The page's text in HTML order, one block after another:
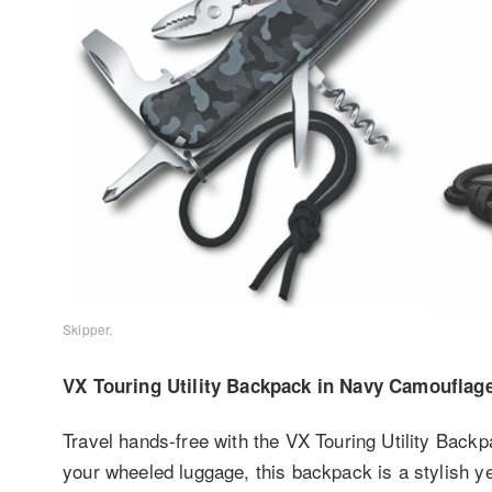
Skipper.
VX Touring Utility Backpack in Navy
Travel hands-free with the VX Touring Utility
your wheeled luggage, this backpack is a stylish